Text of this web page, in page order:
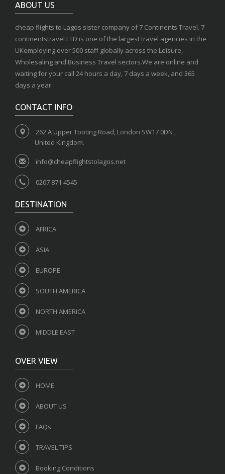
ABOUT US
cheap flights to Lagos sister company of 7 Continents Travel. 7
continentstravel LTD is one of the largest travel agencies in the
UKemploying over 500 staff globally across the Leisure,
Wholesaling and Business Travel sectors.We are online and
waiting for your call 24 hours a day, 7 days a week, and 365
days a year.
CONTACT INFO
262 A Upper Tooting Road, London SW17 0DN ,
United Kingdom.
info@cheapflightstolagos.net
0207 871 4545
DESTINATION
AFRICA
ASIA
EUROPE
SOUTH AMERICA
NORTH AMERICA
MIDDLE EAST
OVER VIEW
HOME
ABOUT US
FAQs
TRAVEL TIPS
Booking Conditions